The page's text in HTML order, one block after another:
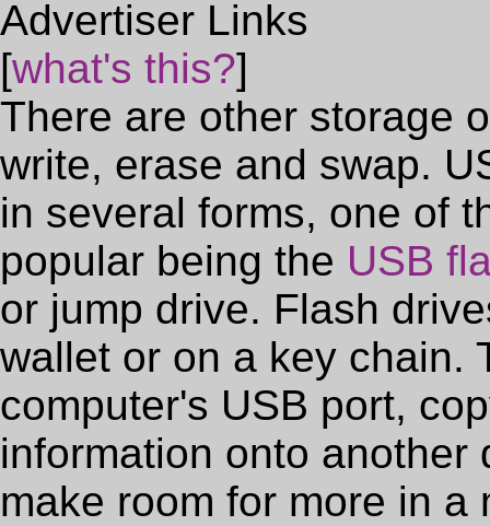
Advertiser Links
[what's this?]
There are other storage
write, erase and swap.
in several forms, one of
popular being the USB
or jump drive. Flash
wallet or on a key chain.
computer's USB port,
information onto
make room for more in a